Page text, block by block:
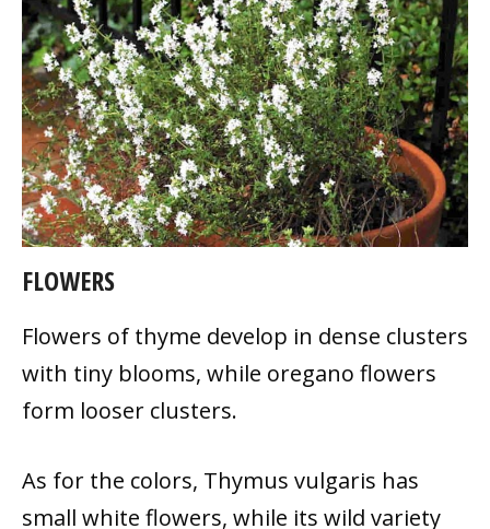
FLOWERS
Flowers of thyme develop in dense clusters
with tiny blooms, while oregano flowers
form looser clusters.
As for the colors, Thymus vulgaris has
small white flowers, while its wild variety